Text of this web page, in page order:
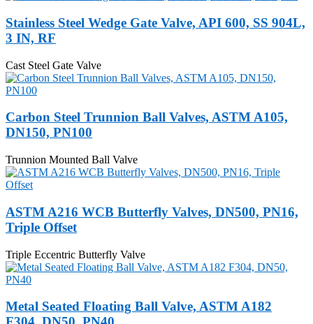
Stainless Steel Wedge Gate Valve, API 600, SS 904L,
3 IN, RF
Cast Steel Gate Valve
Carbon Steel Trunnion Ball Valves, ASTM A105,
DN150, PN100
Trunnion Mounted Ball Valve
ASTM A216 WCB Butterfly Valves, DN500, PN16,
Triple Offset
Triple Eccentric Butterfly Valve
Metal Seated Floating Ball Valve, ASTM A182